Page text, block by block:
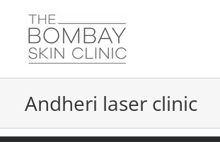
content
Andheri laser clinic